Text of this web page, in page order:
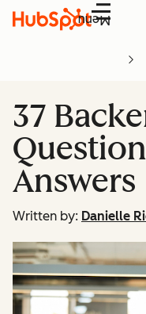
Menu
37
Answers
Written by: Danielle